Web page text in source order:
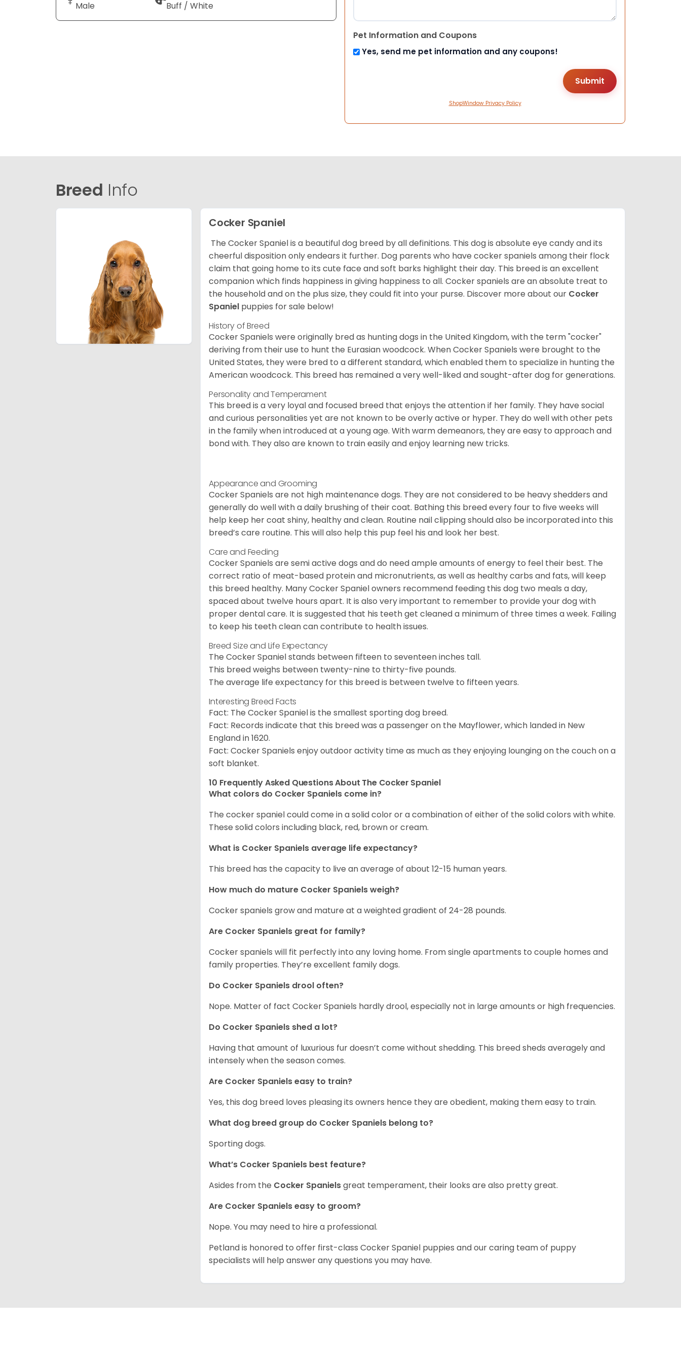
Male Buff / White
Pet Information and Coupons
Yes, send me pet information and any coupons!
ShopWindow Privacy Policy
Breed Info
Cocker Spaniel
The Cocker Spaniel is a beautiful dog breed by all definitions. This dog is absolute eye candy and its
cheerful disposition only endears it further. Dog parents who have cocker spaniels among their flock
claim that going home to its cute face and soft barks highlight their day. This breed is an excellent
companion which finds happiness in giving happiness to all. Cocker spaniels are an absolute treat to
the household and on the plus size, they could fit into your purse. Discover more about our Cocker
Spaniel puppies for sale below!
History of Breed
Cocker Spaniels were originally bred as hunting dogs in the United Kingdom, with the term "cocker"
deriving from their use to hunt the Eurasian woodcock. When Cocker Spaniels were brought to the
United States, they were bred to a different standard, which enabled them to specialize in hunting the
American woodcock. This breed has remained a very well-liked and sought-after dog for generations.
Personality and Temperament
This breed is a very loyal and focused breed that enjoys the attention if her family. They have social
and curious personalities yet are not known to be overly active or hyper. They do well with other pets
in the family when introduced at a young age. With warm demeanors, they are easy to approach and
bond with. They also are known to train easily and enjoy learning new tricks.
Appearance and Grooming
Cocker Spaniels are not high maintenance dogs. They are not considered to be heavy shedders and
generally do well with a daily brushing of their coat. Bathing this breed every four to five weeks will
help keep her coat shiny, healthy and clean. Routine nail clipping should also be incorporated into this
breed’s care routine. This will also help this pup feel his and look her best.
Care and Feeding
Cocker Spaniels are semi active dogs and do need ample amounts of energy to feel their best. The
correct ratio of meat-based protein and micronutrients, as well as healthy carbs and fats, will keep
this breed healthy. Many Cocker Spaniel owners recommend feeding this dog two meals a day,
spaced about twelve hours apart. It is also very important to remember to provide your dog with
proper dental care. It is suggested that his teeth get cleaned a minimum of three times a week. Failing
to keep his teeth clean can contribute to health issues.
Breed Size and Life Expectancy
The Cocker Spaniel stands between fifteen to seventeen inches tall.
This breed weighs between twenty-nine to thirty-five pounds.
The average life expectancy for this breed is between twelve to fifteen years.
Interesting Breed Facts
Fact: The Cocker Spaniel is the smallest sporting dog breed.
Fact: Records indicate that this breed was a passenger on the Mayflower, which landed in New
England in 1620.
Fact: Cocker Spaniels enjoy outdoor activity time as much as they enjoying lounging on the couch on a
soft blanket.
10 Frequently Asked Questions About The Cocker Spaniel
What colors do Cocker Spaniels come in?
The cocker spaniel could come in a solid color or a combination of either of the solid colors with white.
These solid colors including black, red, brown or cream.
What is Cocker Spaniels average life expectancy?
This breed has the capacity to live an average of about 12-15 human years.
How much do mature Cocker Spaniels weigh?
Cocker spaniels grow and mature at a weighted gradient of 24-28 pounds.
Are Cocker Spaniels great for family?
Cocker spaniels will fit perfectly into any loving home. From single apartments to couple homes and
family properties. They’re excellent family dogs.
Do Cocker Spaniels drool often?
Nope. Matter of fact Cocker Spaniels hardly drool, especially not in large amounts or high frequencies.
Do Cocker Spaniels shed a lot?
Having that amount of luxurious fur doesn’t come without shedding. This breed sheds averagely and
intensely when the season comes.
Are Cocker Spaniels easy to train?
Yes, this dog breed loves pleasing its owners hence they are obedient, making them easy to train.
What dog breed group do Cocker Spaniels belong to?
Sporting dogs.
What’s Cocker Spaniels best feature?
Asides from the Cocker Spanielsgreat temperament, their looks are also pretty great.
Are Cocker Spaniels easy to groom?
Nope. You may need to hire a professional.
Petland is honored to offer first-class Cocker Spaniel puppies and our caring team of puppy
specialists will help answer any questions you may have.